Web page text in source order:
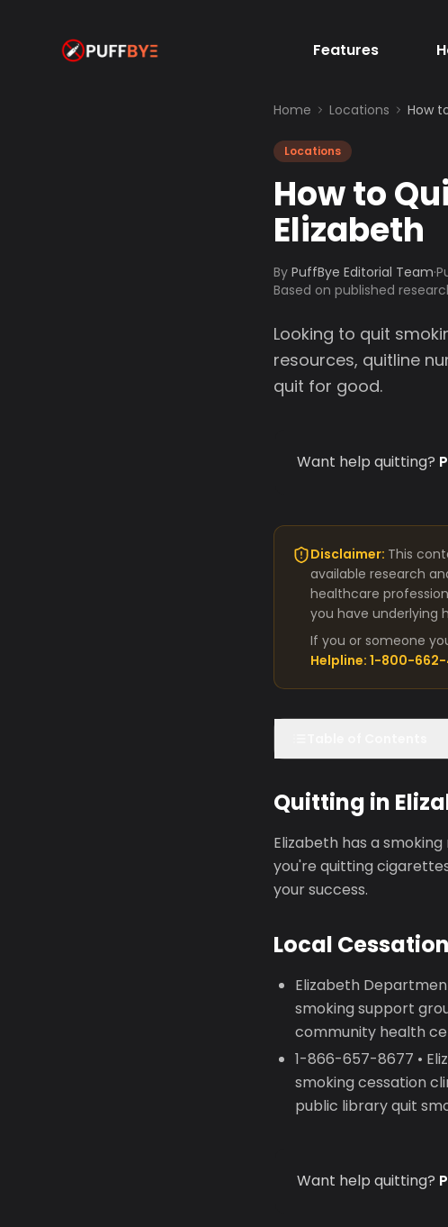
Features
Home Locations How
Locations
How to
Elizabeth
By PuffBye Editorial Team·
Based on published
Looking to quit
resources, quitline
quit for good.
Want help quitting?
Disclaimer: This
available research
healthcare
you have underlying
If you or someone
Helpline: 1-800-
Quitting in
Elizabeth has a
you're quitting
your success.
Local
Elizabeth
smoking support
community health
1-866-657-8677 •
smoking cessation
public library quit
Want help quitting?